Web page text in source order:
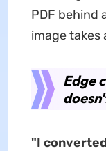
PDF behind
image takes
Edge
"I